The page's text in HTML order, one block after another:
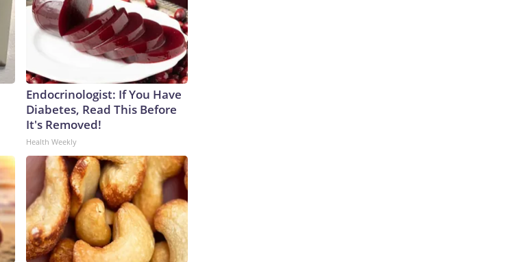
Endocrinologist: If You Have
Diabetes, Read This Before
It's Removed!
Health Weekly